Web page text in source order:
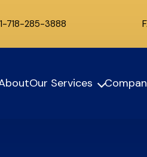
718-285-3888
Our Services